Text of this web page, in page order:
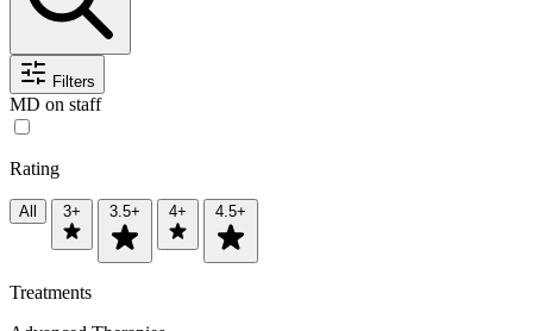
Filters
MD on staff
Rating
All 3+ 3.5+ 4+ 4.5+
Treatments